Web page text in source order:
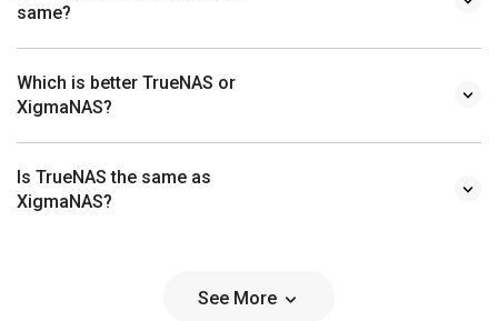
same?
Which is better TrueNAS or
XigmaNAS?
Is TrueNAS the same as
XigmaNAS?
See More